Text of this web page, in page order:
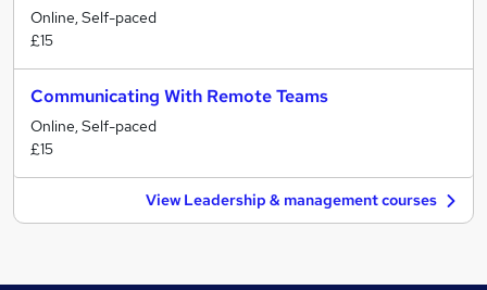
Online, Self-paced
£15
Communicating With Remote Teams
Online, Self-paced
£15
View Leadership & management courses